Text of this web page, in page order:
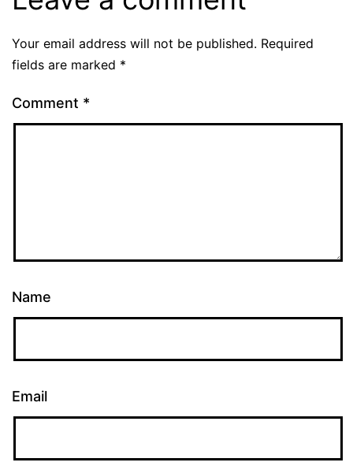
Your email address will not be published. Required
fields are marked *
Comment *
Name
Email